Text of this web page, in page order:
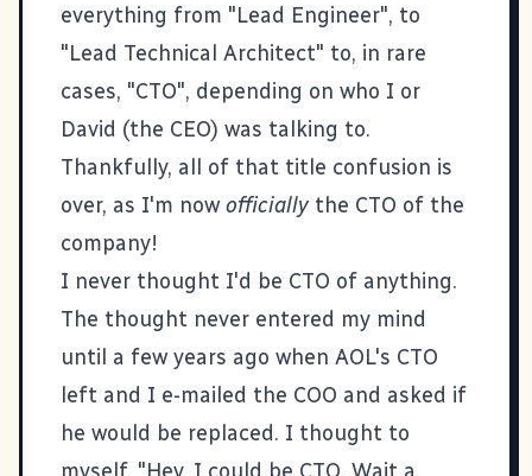
everything from "Lead Engineer", to
"Lead Technical Architect" to, in rare
cases, "CTO", depending on who I or
David (the CEO) was talking to.
Thankfully, all of that title confusion is
over, as I'm nowofficially the CTO of the
company!
I never thought I'd be CTO of anything.
The thought never entered my mind
until a few years ago when AOL's CTO
left and I e-mailed the COO and asked if
he would be replaced. I thought to